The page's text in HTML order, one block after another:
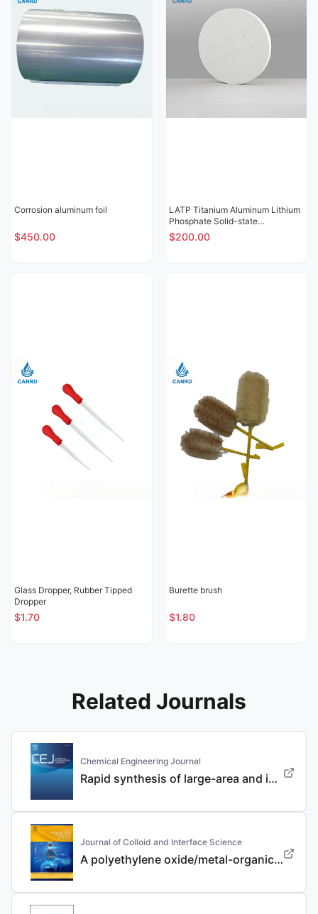
Corrosion aluminum foil
$450.00
LATP Titanium Aluminum Lithium
Phosphate Solid-state
Electrolytic Sheet
$200.00
Glass Dropper, Rubber Tipped
Dropper
$1.70
Burette brush
$1.80
Related Journals
Chemical Engineering Journal
Rapid synthesis of large-area and integrated anode current collector via electroless in-situ Sn modification strategy for lithium metal batteries
Journal of Colloid and Interface Science
A polyethylene oxide/metal-organic framework composite solid electrolyte with uniform Li deposition and stability for lithium anode by immobilizing anions